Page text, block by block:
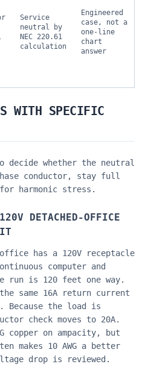
Service
neutral by
NEC 220.61
calculation
Engineered
case, not a
one-line
chart
answer
WITH SPECIFIC
decide whether the neutral
conductor, stay full
harmonic stress.
DETACHED-OFFICE
has a 120V receptacle
computer and
run is 120 feet one way.
same 16A return current
Because the load is
check moves to 20A.
copper on ampacity, but
makes 10 AWG a better
drop is reviewed.